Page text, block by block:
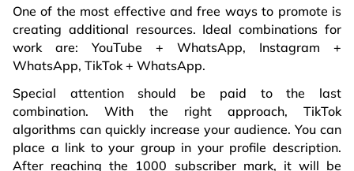
One of the most effective and free ways to promote is
creating additional resources. Ideal combinations for
work are: YouTube + WhatsApp, Instagram +
WhatsApp, TikTok + WhatsApp.
Special attention should be paid to the last
combination. With the right approach, TikTok
algorithms can quickly increase your audience. You can
place a link to your group in your profile description.
After reaching the 1000 subscriber mark, it will be